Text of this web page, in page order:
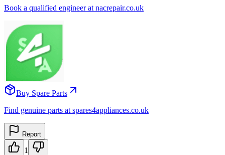
Book a qualified engineer at nacrepair.co.uk
Buy Spare Parts
Find genuine parts at spares4appliances.co.uk
Report
1